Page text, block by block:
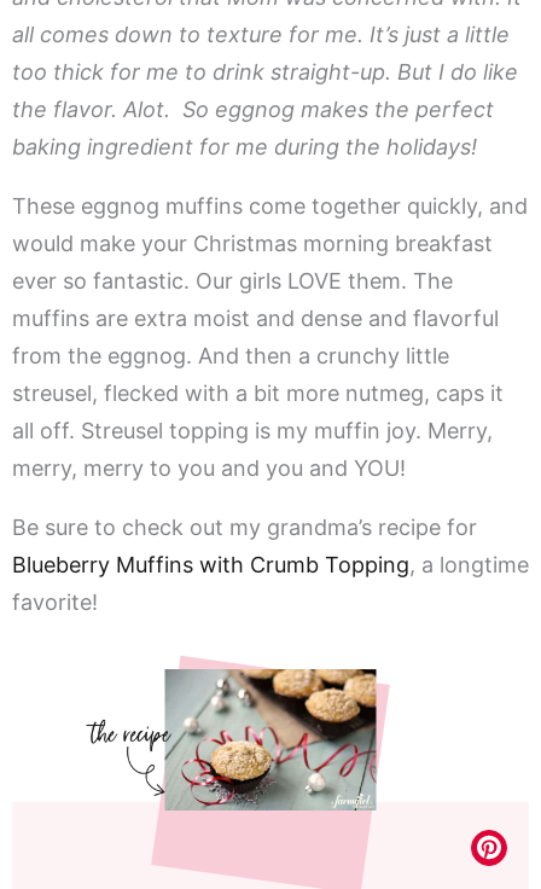
all comes down to texture for me. It’s just a little
too thick for me to drink straight-up. But I do like
the flavor. Alot. So eggnog makes the perfect
baking ingredient for me during the holidays!
These eggnog muffins come together quickly, and
would make your Christmas morning breakfast
ever so fantastic. Our girls LOVE them. The
muffins are extra moist and dense and flavorful
from the eggnog. And then a crunchy little
streusel, flecked with a bit more nutmeg, caps it
all off. Streusel topping is my muffin joy. Merry,
merry, merry to you and you and YOU!
Be sure to check out my grandma’s recipe for
Blueberry Muffins with Crumb Topping, a longtime
favorite!